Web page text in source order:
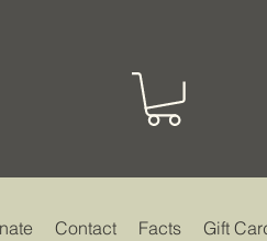
Contact Facts Gift